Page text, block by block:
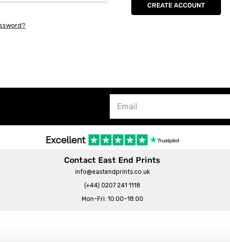
CREATE ACCOUNT
Contact East End Prints
info@eastendprints.co.uk
(+44) 0207 241 1118
Mon–Fri: 10:00–18:00